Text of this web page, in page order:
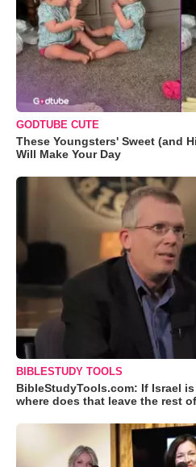
GODTUBE CUTE
These Youngsters' Sweet (and
Will Make Your Day
BIBLESTUDY TOOLS
BibleStudyTools.com: If Israel
where does that leave the rest